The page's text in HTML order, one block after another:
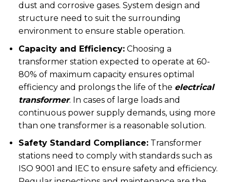
dust and corrosive gases. System design and
structure need to suit the surrounding
environment to ensure stable operation.
Capacity and Efficiency:Choosing a
transformer station expected to operate at 60-
80% of maximum capacity ensures optimal
efficiency and prolongs the life of the electrical
transformer. In cases of large loads and
continuous power supply demands, using more
than one transformer is a reasonable solution.
Safety Standard Compliance:Transformer
stations need to comply with standards such as
ISO 9001 and IEC to ensure safety and efficiency.